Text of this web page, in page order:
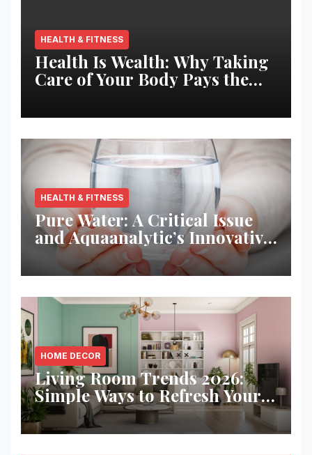
HEALTH & FITNESS
Health Is Wealth: Why Taking
Care of Your Body Pays the
HEALTH & FITNESS
Pure Water: A Critical Issue
and Aquaanalytic’s Innovative
Solution
HOME DECOR
Living Room Trends 2026:
Simple Ways to Refresh Your
Space